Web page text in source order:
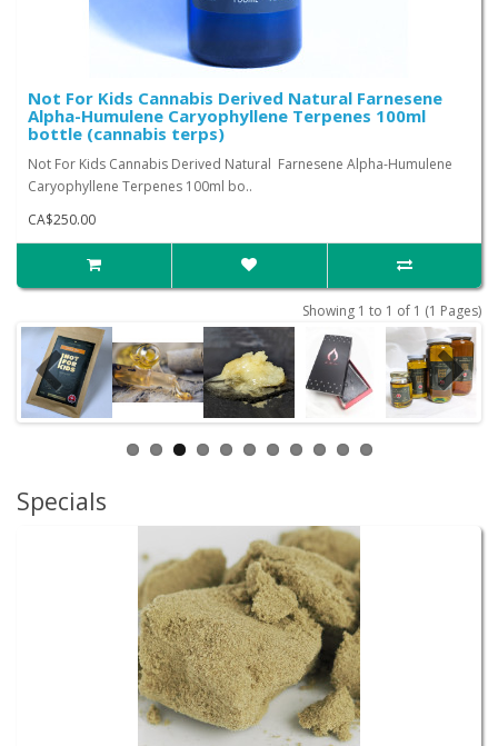
Not For Kids Cannabis Derived Natural Farnesene
Alpha-Humulene Caryophyllene Terpenes 100ml
bottle (cannabis terps)
Not For Kids Cannabis Derived Natural Farnesene Alpha-Humulene
Caryophyllene Terpenes 100ml bo..
CA$250.00
Showing 1 to 1 of 1 (1 Pages)
Specials